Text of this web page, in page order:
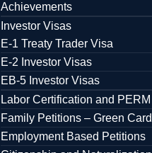
Achievements
Investor Visas
E-1 Treaty Trader Visa
E-2 Investor Visas
EB-5 Investor Visas
Labor Certification and PERM
Family Petitions – Green Card
Employment Based Petitions